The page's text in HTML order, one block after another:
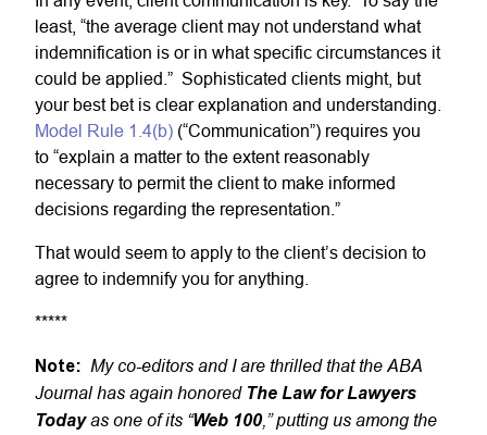
least, “the average client may not understand what
indemnification is or in what specific circumstances it
could be applied.” Sophisticated clients might, but
your best bet is clear explanation and understanding.
Model Rule 1.4(b) (“Communication”) requires you
to “explain a matter to the extent reasonably
necessary to permit the client to make informed
decisions regarding the representation.”
That would seem to apply to the client’s decision to
agree to indemnify you for anything.
*****
Note: My co-editors and I are thrilled that the ABA
Journal has again honored The Law for Lawyers
Todayas one of its “Web 100,” putting us among the